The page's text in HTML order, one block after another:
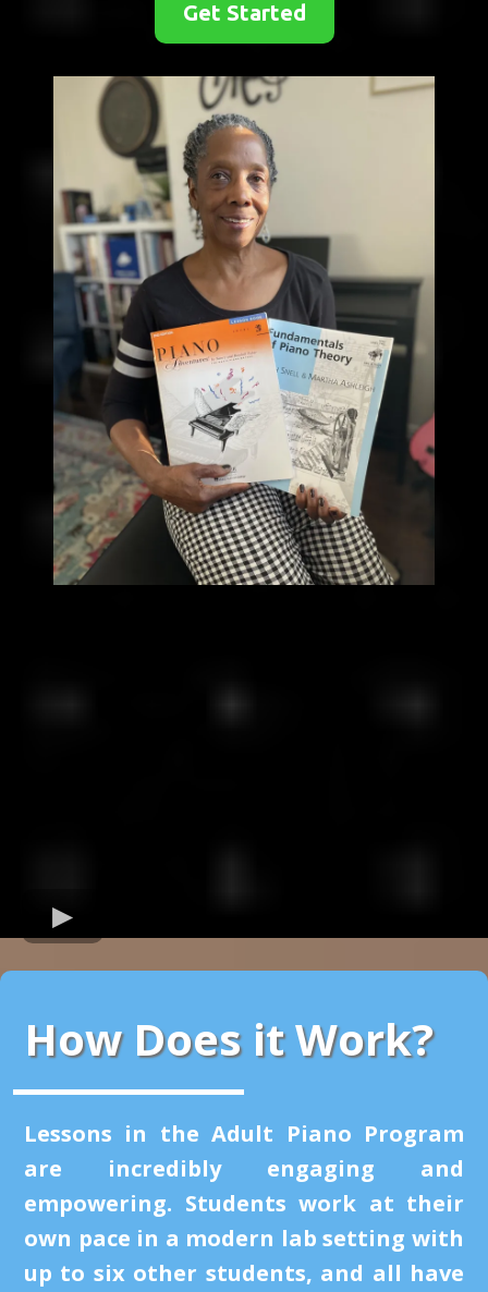
Get Started
How Does it Work?
Lessons in the Adult Piano Program
are incredibly engaging and
empowering. Students work at their
own pace in a modern lab setting with
up to six other students, and all have